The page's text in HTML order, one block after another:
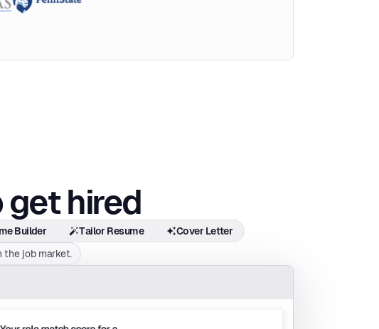
get hired
Builder Tailor Resume
Cover Letter
the job market.